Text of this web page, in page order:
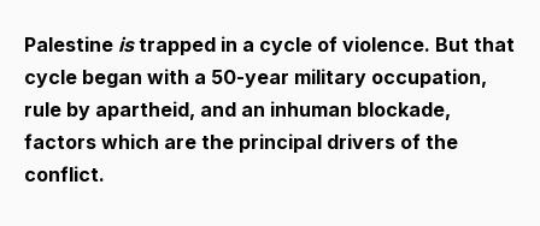
Palestine istrapped in a cycle of violence. But that
cycle began with a 50-year military occupation,
rule by apartheid, and an inhuman blockade,
factors which are the principal drivers of the
conflict.